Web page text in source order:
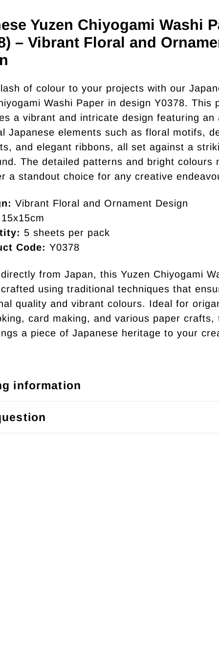
Yuzen Chiyogami Washi
– Vibrant Floral and
of colour to your projects with our
Washi Paper in design Y0378. This
a vibrant and intricate design featuring an
Japanese elements such as floral motifs,
and elegant ribbons, all set against a
The detailed patterns and bright colours
a standout choice for any creative
Vibrant Floral and Ornament Design
5 sheets per pack
Code: Y0378
from Japan, this Yuzen Chiyogami
using traditional techniques that
quality and vibrant colours. Ideal for
card making, and various paper crafts,
a piece of Japanese heritage to your
information